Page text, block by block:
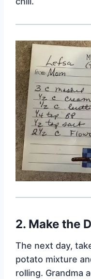
2. Make the
The next day,
potato mixture
rolling. Grandma